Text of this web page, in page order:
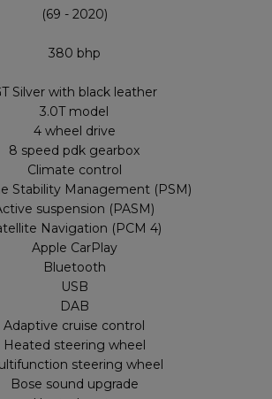
(69 - 2020)
380 bhp
Silver with black leather
3.0T model
4 wheel drive
8 speed pdk gearbox
Climate control
Stability Management (PSM)
suspension (PASM)
Navigation (PCM 4)
Apple CarPlay
Bluetooth
USB
DAB
Adaptive cruise control
Heated steering wheel
steering wheel
Bose sound upgrade